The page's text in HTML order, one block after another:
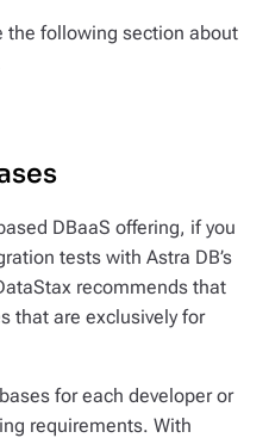
the following section about
DBaaS offering, if you
tests with Astra DB’s
recommends that
that are exclusively for
for each developer or
requirements. With